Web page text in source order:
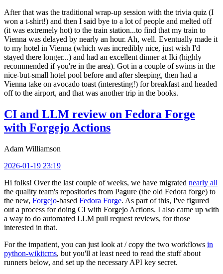
After that was the traditional wrap-up session with the trivia quiz (I
won a t-shirt!) and then I said bye to a lot of people and melted off
(it was extremely hot) to the train station...to find that my train to
Vienna was delayed by nearly an hour. Ah, well. Eventually made it
to my hotel in Vienna (which was incredibly nice, just wish I'd
stayed there longer...) and had an excellent dinner at Iki (highly
recommended if you're in the area). Got in a couple of swims in the
nice-but-small hotel pool before and after sleeping, then had a
Vienna take on avocado toast (interesting!) for breakfast and headed
off to the airport, and that was another trip in the books.
CI and LLM review on Fedora Forge
with Forgejo Actions
Adam Williamson
2026-01-19 23:19
Hi folks! Over the last couple of weeks, we have migrated nearly all
the quality team's repositories from Pagure (the old Fedora forge) to
the new, Forgejo-based Fedora Forge. As part of this, I've figured
out a process for doing CI with Forgejo Actions. I also came up with
a way to do automated LLM pull request reviews, for those
interested in that.
For the impatient, you can just look at / copy the two workflows in
python-wikitcms, but you'll at least need to read the stuff about
runners below, and set up the necessary API key secret.